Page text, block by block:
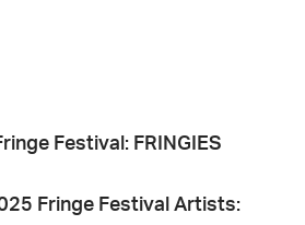
Festival: FRINGIES
Fringe Festival Artists: